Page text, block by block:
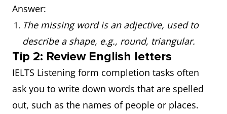
Answer:
The missing word is an adjective, used to
describe a shape, e.g., round, triangular.
Tip 2: Review English letters
IELTS Listening form completion tasks often
ask you to write down words that are spelled
out, such as the names of people or places.